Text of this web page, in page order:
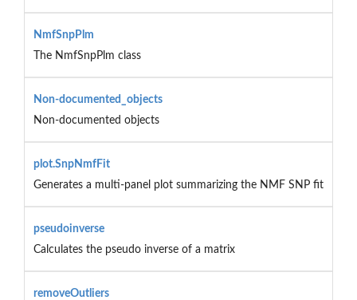
NmfSnpPlm
The NmfSnpPlm class
Non-documented_objects
Non-documented objects
plot.SnpNmfFit
Generates a multi-panel plot summarizing the NMF SNP fit
pseudoinverse
Calculates the pseudo inverse of a matrix
removeOutliers